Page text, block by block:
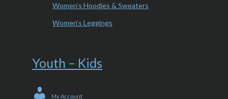
Women’s Hoodies & Sweaters
Women’s Leggings
Youth – Kids
My Account